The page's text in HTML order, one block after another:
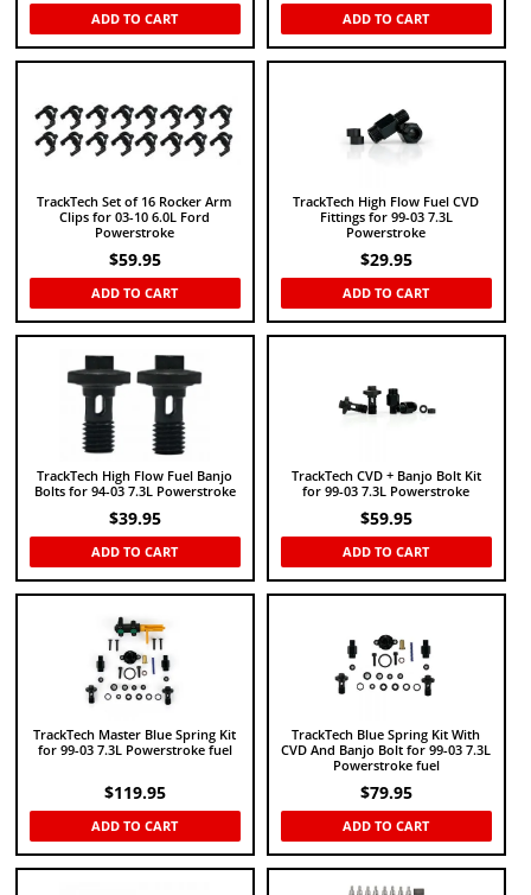
ADD TO CART ADD TO CART
TrackTech Set of 16 Rocker Arm
Clips for 03-10 6.0L Ford
Powerstroke
$59.95
ADD TO CART
TrackTech High Flow Fuel CVD
Fittings for 99-03 7.3L
Powerstroke
$29.95
ADD TO CART
TrackTech High Flow Fuel Banjo
Bolts for 94-03 7.3L Powerstroke
$39.95
ADD TO CART
TrackTech CVD + Banjo Bolt Kit
for 99-03 7.3L Powerstroke
$59.95
ADD TO CART
TrackTech Master Blue Spring Kit
for 99-03 7.3L Powerstroke fuel
$119.95
ADD TO CART
TrackTech Blue Spring Kit With
CVD And Banjo Bolt for 99-03 7.3L
Powerstroke fuel
$79.95
ADD TO CART